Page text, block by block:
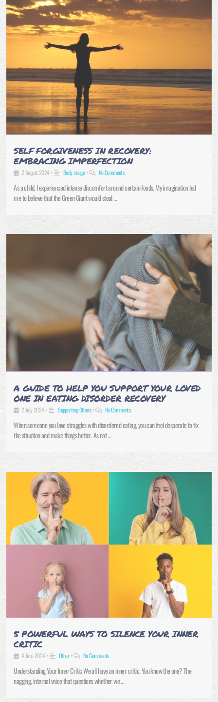
SELF FORGIVENESS IN RECOVERY:
EMBRACING IMPERFECTION
2 August 2024 • Body image • No Comments
As a child, I experienced intense discomfort around certain foods. My imagination led
me to believe that the Green Giant would steal …
A GUIDE TO HELP YOU SUPPORT YOUR LOVED
ONE IN EATING DISORDER RECOVERY
2 July 2024• Supporting Others • No Comments
When someone you love struggles with disordered eating, you can feel desperate to fix
the situation and make things better. As not …
5 POWERFUL WAYS TO SILENCE YOUR INNER
CRITIC
4 June 2024• Other • No Comments
Understanding Your Inner Critic We all have an inner critic. You know the one? The
nagging, internal voice that questions whether we …